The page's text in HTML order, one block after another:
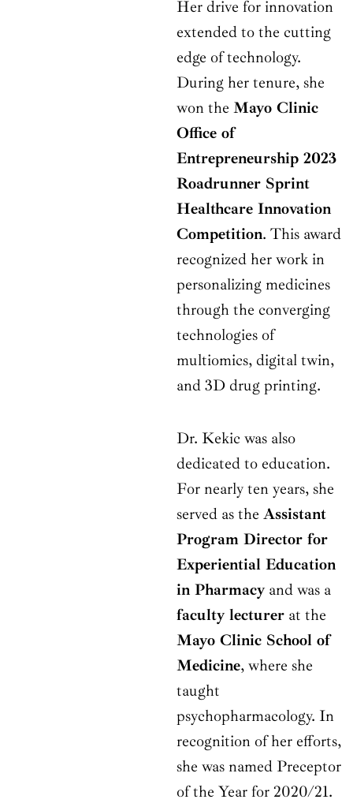
Her drive for innovation
extended to the cutting
edge of technology.
During her tenure, she
won the Mayo Clinic
Office of
Entrepreneurship 2023
Roadrunner Sprint
Healthcare Innovation
Competition. This award
recognized her work in
personalizing medicines
through the converging
technologies of
multiomics, digital twin,
and 3D drug printing.
Dr. Kekic was also
dedicated to education.
For nearly ten years, she
served as the Assistant
Program Director for
Experiential Education
in Pharmacyand was a
faculty lecturer at the
Mayo Clinic School of
Medicine, where she
taught
psychopharmacology. In
recognition of her efforts,
she was named Preceptor
of the Year for 2020/21.